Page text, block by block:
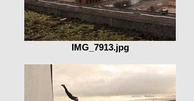
IMG_7913.jpg